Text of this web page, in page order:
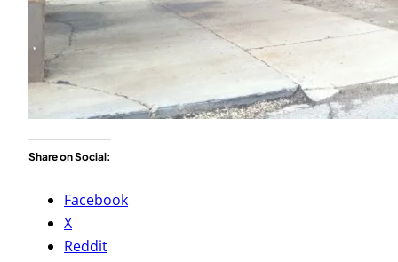
Share on Social:
Facebook
X
Reddit